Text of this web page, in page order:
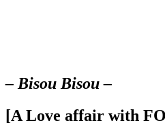
– Bisou Bisou –
[A Love affair with